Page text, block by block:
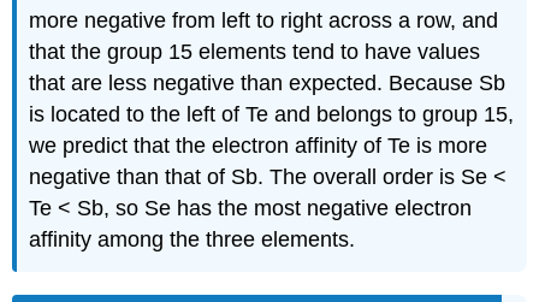
more negative from left to right across a row, and
that the group 15 elements tend to have values
that are less negative than expected. Because Sb
is located to the left of Te and belongs to group 15,
we predict that the electron affinity of Te is more
negative than that of Sb. The overall order is Se <
Te < Sb, so Se has the most negative electron
affinity among the three elements.